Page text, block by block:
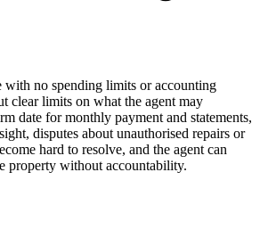
with no spending limits or accounting
clear limits on what the agent may
date for monthly payment and statements,
disputes about unauthorised repairs or
hard to resolve, and the agent can
property without accountability.